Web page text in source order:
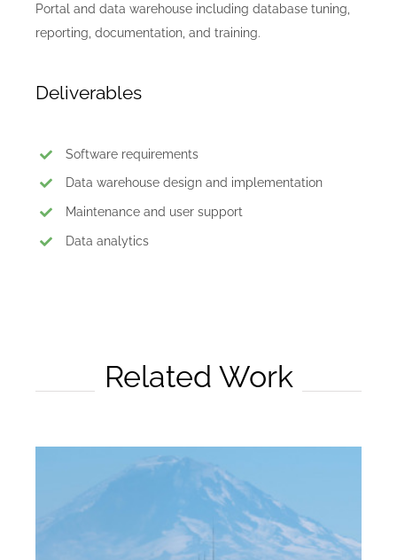
Portal and data warehouse including database tuning,
reporting, documentation, and training.
Deliverables
Software requirements
Data warehouse design and implementation
Maintenance and user support
Data analytics
Related Work